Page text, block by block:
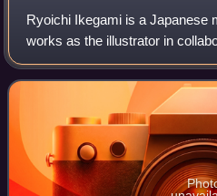
Ryoichi Ikegami is a Japanese
works as the illustrator in
best known for Crying
and Heat, written by Buron